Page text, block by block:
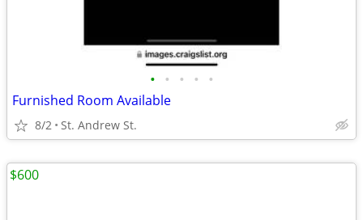
• • • • •
Furnished Room Available
8/2 St. Andrew St.
$600